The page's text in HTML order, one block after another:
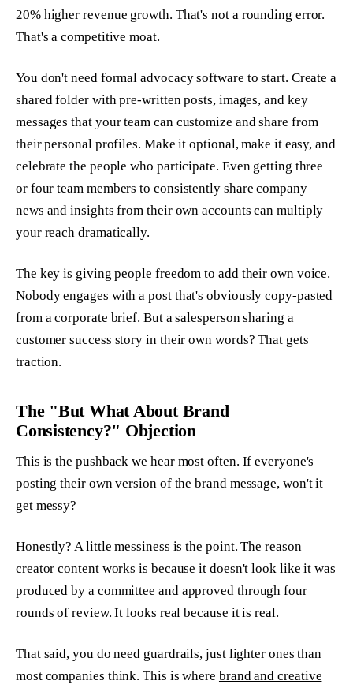
20% higher revenue growth. That's not a rounding error.
That's a competitive moat.
You don't need formal advocacy software to start. Create a
shared folder with pre-written posts, images, and key
messages that your team can customize and share from
their personal profiles. Make it optional, make it easy, and
celebrate the people who participate. Even getting three
or four team members to consistently share company
news and insights from their own accounts can multiply
your reach dramatically.
The key is giving people freedom to add their own voice.
Nobody engages with a post that's obviously copy-pasted
from a corporate brief. But a salesperson sharing a
customer success story in their own words? That gets
traction.
The "But What About Brand
Consistency?" Objection
This is the pushback we hear most often. If everyone's
posting their own version of the brand message, won't it
get messy?
Honestly? A little messiness is the point. The reason
creator content works is because it doesn't look like it was
produced by a committee and approved through four
rounds of review. It looks real because it is real.
That said, you do need guardrails, just lighter ones than
most companies think. This is where brand and creative